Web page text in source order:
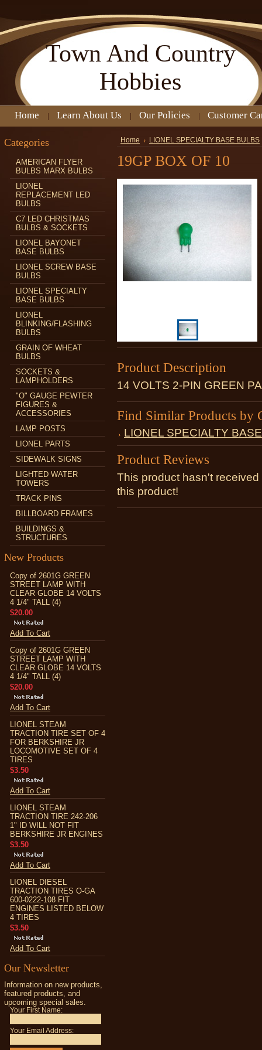
Town And Country
Hobbies
Home Learn About Us Our Policies Customer
Categories
AMERICAN FLYER
BULBS MARX BULBS
LIONEL
REPLACEMENT LED
BULBS
C7 LED CHRISTMAS
BULBS & SOCKETS
LIONEL BAYONET
BASE BULBS
LIONEL SCREW BASE
BULBS
LIONEL SPECIALTY
BASE BULBS
LIONEL
BLINKING/FLASHING
BULBS
GRAIN OF WHEAT
BULBS
SOCKETS &
LAMPHOLDERS
"O" GAUGE PEWTER
FIGURES &
ACCESSORIES
LAMP POSTS
LIONEL PARTS
SIDEWALK SIGNS
LIGHTED WATER
TOWERS
TRACK PINS
BILLBOARD FRAMES
BUILDINGS &
STRUCTURES
New Products
Copy of 2601G GREEN
STREET LAMP WITH
CLEAR GLOBE 14 VOLTS
4 1/4" TALL (4)
$20.00
Add To Cart
Copy of 2601G GREEN
STREET LAMP WITH
CLEAR GLOBE 14 VOLTS
4 1/4" TALL (4)
$20.00
Add To Cart
LIONEL STEAM
TRACTION TIRE SET OF 4
FOR BERKSHIRE JR
LOCOMOTIVE SET OF 4
TIRES
$3.50
Add To Cart
LIONEL STEAM
TRACTION TIRE 242-206
1" ID WILL NOT FIT
BERKSHIRE JR ENGINES
$3.50
Add To Cart
LIONEL DIESEL
TRACTION TIRES O-GA
600-0222-108 FIT
ENGINES LISTED BELOW
4 TIRES
$3.50
Add To Cart
Our Newsletter
Information on new products,
featured products, and
upcoming special sales.
Your First Name:
Your Email Address:
Home LIONEL SPECIALTY BASE BULBS
19GP BOX OF 10
Product Description
14 VOLTS 2-PIN GREEN
Find Similar Products by
LIONEL SPECIALTY
Product Reviews
This product hasn't
this product!